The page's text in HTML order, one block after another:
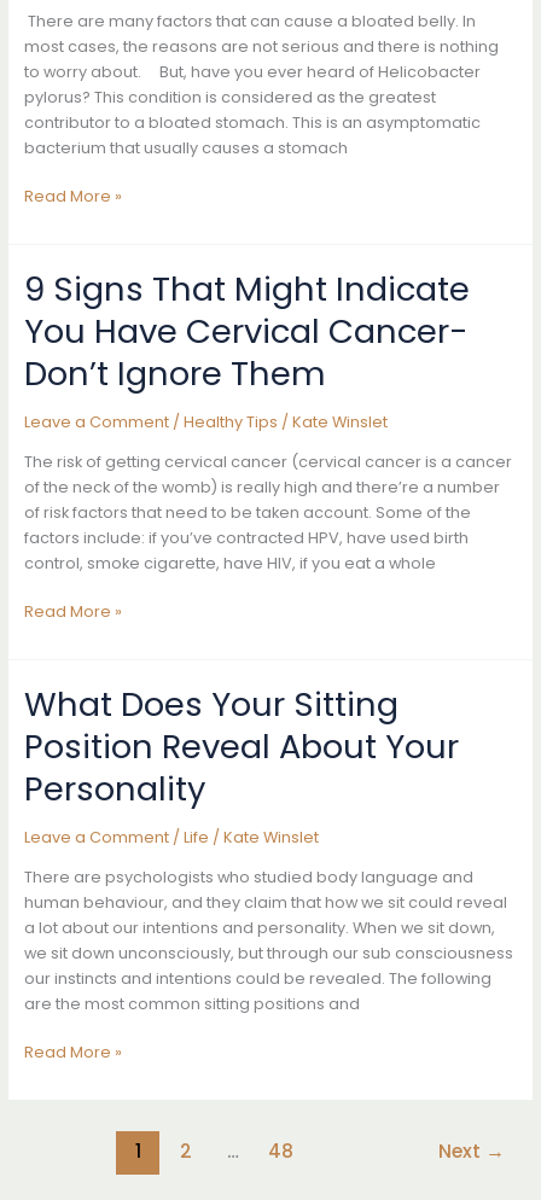
Home
There are many factors that can cause a bloated belly. In
most cases, the reasons are not serious and there is nothing
to worry about. But, have you ever heard of Helicobacter
pylorus? This condition is considered as the greatest
contributor to a bloated stomach. This is an asymptomatic
bacterium that usually causes a stomach
The
Your
Stomach
Is
Bloated
How
Fix
It
Read More »
9 Signs That Might Indicate
You Have Cervical Cancer-
Don’t Ignore Them
Leave a Comment / Healthy Tips / Kate Winslet
The risk of getting cervical cancer (cervical cancer is a cancer
of the neck of the womb) is really high and there’re a number
of risk factors that need to be taken account. Some of the
factors include: if you’ve contracted HPV, have used birth
control, smoke cigarette, have HIV, if you eat a whole
9
Indicate
You
Have
Cervical
Don’t
Them
Read More »
What Does Your Sitting
Position Reveal About Your
Personality
Leave a Comment / Life / Kate Winslet
There are psychologists who studied body language and
human behaviour, and they claim that how we sit could reveal
a lot about our intentions and personality. When we sit down,
we sit down unconsciously, but through our sub consciousness
our instincts and intentions could be revealed. The following
are the most common sitting positions and
What
Read More »
1 2 … 48 Next →